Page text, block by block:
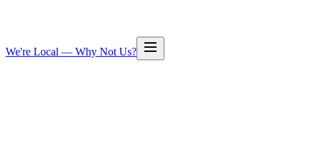
We're Local — Why Not Us?